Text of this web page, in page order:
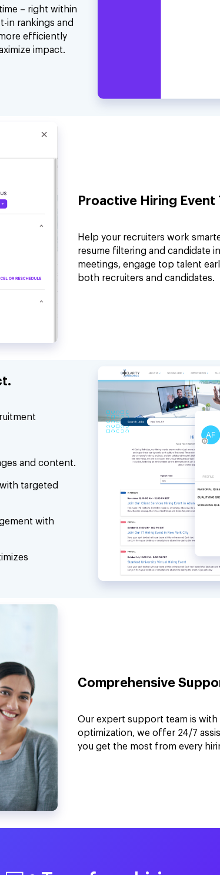
– right within
in rankings and
efficiently
impact.
Proactive Hiring
Help your recruiters work
resume filtering and candidate
meetings, engage top talent
both recruiters and candidates.
and content.
targeted
with
Comprehensive
Our expert support team is
optimization, we offer 24/7
you get the most from every